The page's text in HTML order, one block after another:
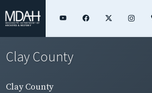
Clay County
Clay County